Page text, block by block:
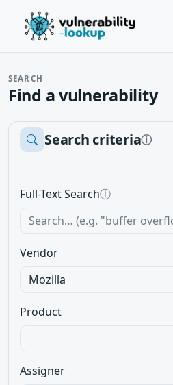
SEARCH
Find a vulnerability
Search criteriaⓘ
Full-Text Searchⓘ
Vendor
Product
Assigner